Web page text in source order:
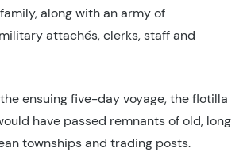
along with an army of
attachés, clerks, staff and
ensuing five-day voyage, the flotilla
have passed remnants of old, long
townships and trading posts.